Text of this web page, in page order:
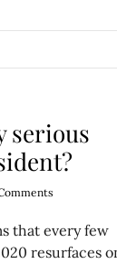
serious
that every few
resurfaces